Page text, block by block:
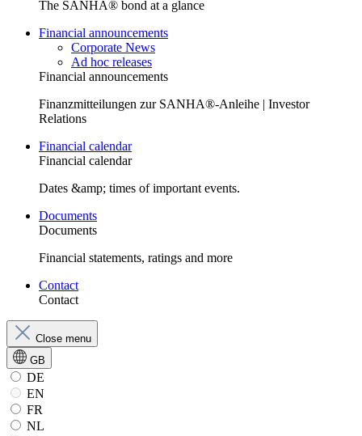
The SANHA® bond at a glance
Financial announcements
Corporate News
Ad hoc releases
Financial announcements
Finanzmitteilungen zur SANHA®-Anleihe | Investor
Relations
Financial calendar
Financial calendar
Dates &amp; times of important events.
Documents
Documents
Financial statements, ratings and more
Contact
Contact
Close menu
GB
DE
EN
FR
NL